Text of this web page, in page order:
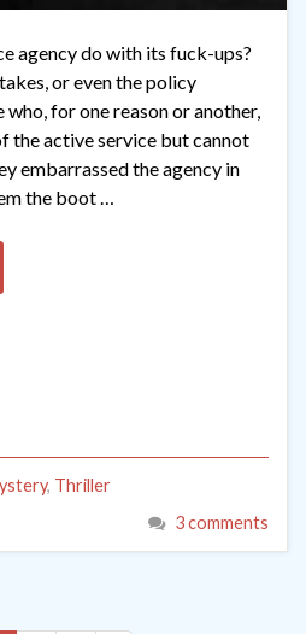
agency do with its fuck-ups?
or even the policy
for one reason or another,
the active service but cannot
embarrassed the agency in
the boot …
, Thriller
3 comments